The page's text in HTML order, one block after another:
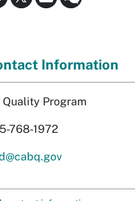
Information
Quality Program
768-1972